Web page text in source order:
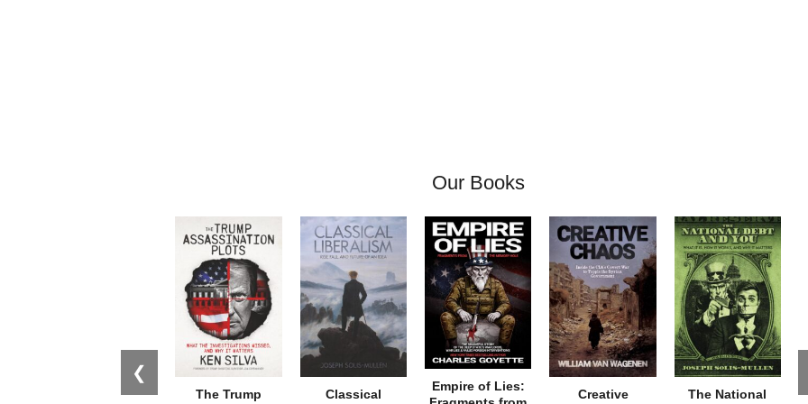
Our Books
❮
The Trump
Classical
Empire of Lies:
Creative
The National